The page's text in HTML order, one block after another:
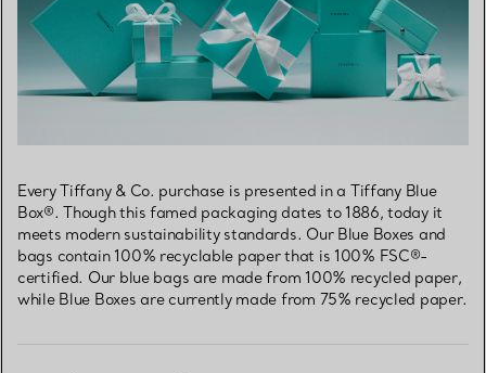
Every Tiffany & Co. purchase is presented in a Tiffany Blue
Box®. Though this famed packaging dates to 1886, today it
meets modern sustainability standards. Our Blue Boxes and
bags contain 100% recyclable paper that is 100% FSC®-
certified. Our blue bags are made from 100% recycled paper,
while Blue Boxes are currently made from 75% recycled paper.